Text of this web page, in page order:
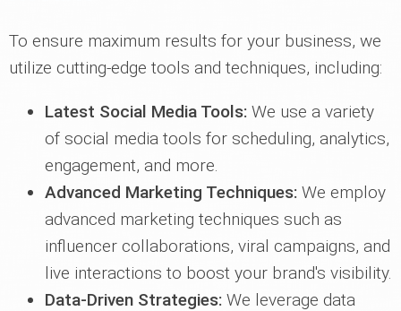
To ensure maximum results for your business, we
utilize cutting-edge tools and techniques, including:
Latest Social Media Tools: We use a variety
of social media tools for scheduling, analytics,
engagement, and more.
Advanced Marketing Techniques: We employ
advanced marketing techniques such as
influencer collaborations, viral campaigns, and
live interactions to boost your brand's visibility.
Data-Driven Strategies: We leverage data